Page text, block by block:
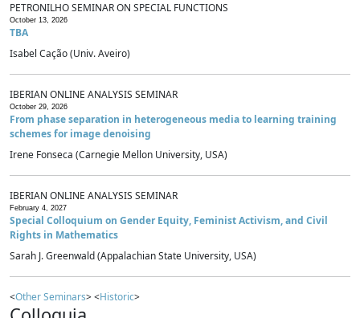
PETRONILHO SEMINAR ON SPECIAL FUNCTIONS
October 13, 2026
TBA
Isabel Cação (Univ. Aveiro)
IBERIAN ONLINE ANALYSIS SEMINAR
October 29, 2026
From phase separation in heterogeneous media to learning training
schemes for image denoising
Irene Fonseca (Carnegie Mellon University, USA)
IBERIAN ONLINE ANALYSIS SEMINAR
February 4, 2027
Special Colloquium on Gender Equity, Feminist Activism, and Civil
Rights in Mathematics
Sarah J. Greenwald (Appalachian State University, USA)
<Other Seminars> <Historic>